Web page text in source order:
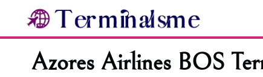
content
Azores Airlines BOS